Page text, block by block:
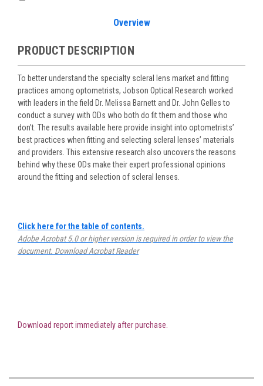
Overview
PRODUCT DESCRIPTION
To better understand the specialty scleral lens market and fitting
practices among optometrists, Jobson Optical Research worked
with leaders in the field Dr. Melissa Barnett and Dr. John Gelles to
conduct a survey with ODs who both do fit them and those who
don’t. The results available here provide insight into optometrists’
best practices when fitting and selecting scleral lenses’ materials
and providers. This extensive research also uncovers the reasons
behind why these ODs make their expert professional opinions
around the fitting and selection of scleral lenses.
Click here for the table of contents.
Adobe Acrobat 5.0 or higher version is required in order to view the
document. Download Acrobat Reader
Download report immediately after purchase.